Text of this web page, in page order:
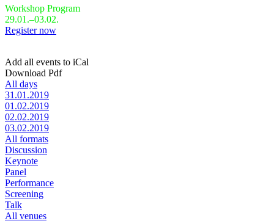
Workshop Program
29.01.–03.02.
Register now
Add all events to iCal
Download Pdf
All days
31.01.2019
01.02.2019
02.02.2019
03.02.2019
All formats
Discussion
Keynote
Panel
Performance
Screening
Talk
All venues